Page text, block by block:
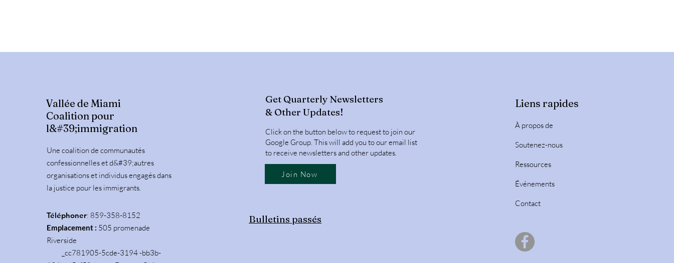
Vallée de Miami
Coalition pour
l&#39;immigration
Une coalition de communautés
confessionnelles et d&#39;autres
organisations et individus engagés dans
la justice pour les immigrants.
Téléphoner: 859-358-8152
Emplacement : 505 promenade
Riverside
_cc781905-5cde-3194 -bb3b-
Get Quarterly Newsletters
& Other Updates!
Click on the button below to request to join our
Google Group. This will add you to our email list
to receive newsletters and other updates.
Join Now
Bulletins passés
Liens rapides
À propos de
Soutenez-nous
Ressources
Événements
Contact